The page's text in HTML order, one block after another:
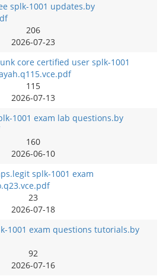
splk-1001 updates.by
206
2026-07-23
core certified user splk-1001
115
2026-07-13
1001 exam lab questions.by
160
2026-06-10
splk-1001 exam
23
2026-07-18
1001 exam questions tutorials.by
92
2026-07-16